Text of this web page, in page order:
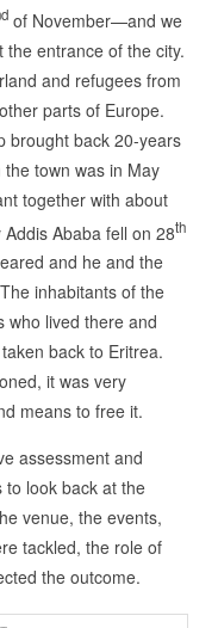
of November—and we
entrance of the city.
and refugees from
parts of Europe.
brought back 20-years
town was in May
together with about
Ababa fell on 28th
and he and the
inhabitants of the
who lived there and
back to Eritrea.
it was very
means to free it.
assessment and
look back at the
venue, the events,
tackled, the role of
the outcome.